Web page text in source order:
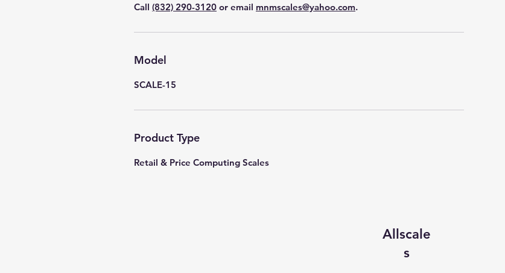
Call (832) 290-3120 or email mnmscales@yahoo.com.
Model
SCALE-15
Product Type
Retail & Price Computing Scales
Allscale
s